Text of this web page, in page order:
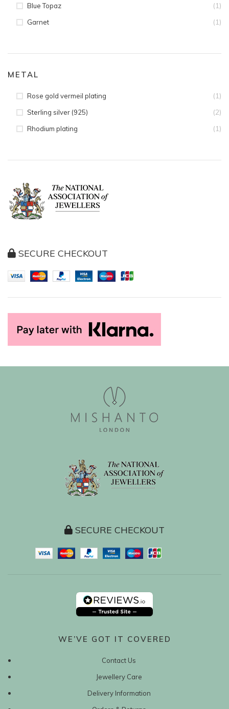
Blue Topaz (1)
Garnet (1)
METAL
Rose gold vermeil plating (1)
Sterling silver (925) (2)
Rhodium plating (1)
SECURE CHECKOUT
SECURE CHECKOUT
WE’VE GOT IT COVERED
Contact Us
Jewellery Care
Delivery Information